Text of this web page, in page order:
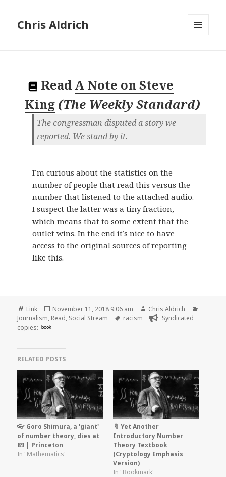
Chris Aldrich
Read A Note on Steve
King (The Weekly Standard)
The congressman disputed a story we
reported. We stand by it.
I’m curious about the statistics on the
number of people that read this versus the
number that listened to the attached audio.
I suspect the latter was a tiny fraction,
which means that to some extent that the
outlet wins. In the end it’s nice to have
access to the original sources of reporting
like this.
Format
Link
Posted
on
November 11, 2018 9:06 am Author
Chris Aldrich
Journalism, Read, Social Stream Tags
racism
Syndicated
copies: book
RELATED POSTS
👓 Goro Shimura, a 'giant'
of number theory, dies at
89 | Princeton
In "Mathematics"
🔖 Yet Another
Introductory Number
Theory Textbook
(Cryptology Emphasis
Version)
In "Bookmark"